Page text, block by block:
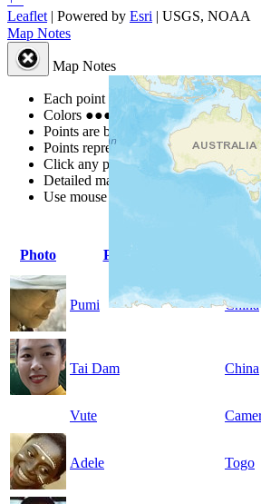
Leaflet | Powered by Esri | USGS, NOAA
Map Notes
Map Notes
Each point represents a people group
Colors ●●● ● are from the Joshua
Points are best estimates, but should
Points represent the approximate
Click any point for a people group
Detailed maps are often found on
Use mouse wheel or +/- buttons to
Photo
People Group
Pumi China
Tai Dam China
Vute
Adele Togo